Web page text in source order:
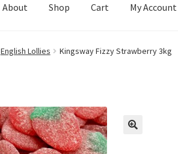
About Shop Cart My Account
English Lollies Kingsway Fizzy Strawberry 3kg